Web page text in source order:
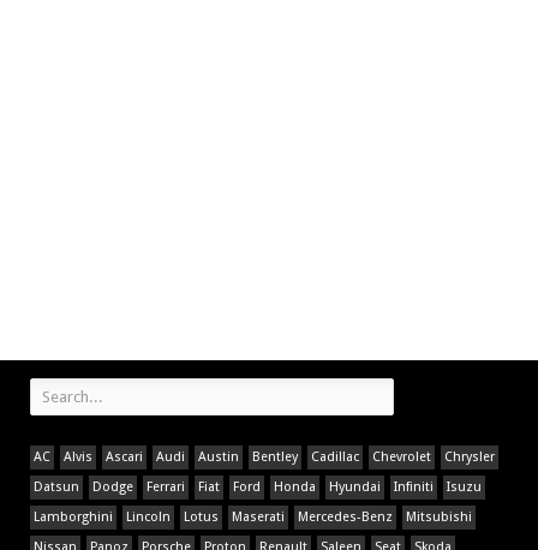
AC Alvis Ascari Audi Austin Bentley Cadillac Chevrolet
Chrysler
Datsun
Dodge Ferrari Fiat Ford Honda Hyundai Infiniti
Isuzu
Lamborghini
Lincoln Lotus Maserati Mercedes-Benz
Mitsubishi